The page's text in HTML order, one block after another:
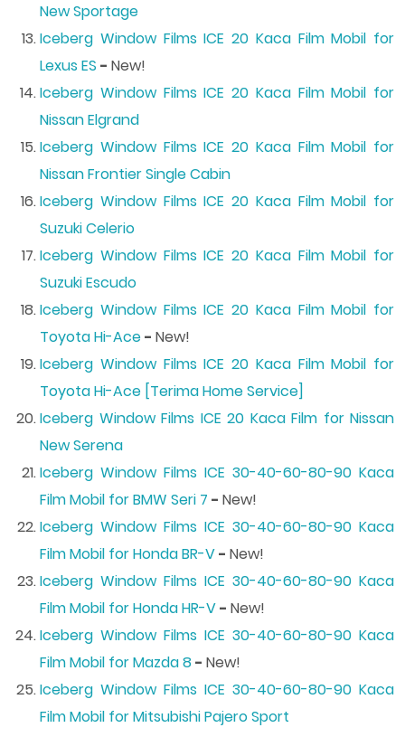
New Sportage
Iceberg Window Films ICE 20 Kaca Film Mobil for
Lexus ES - New!
Iceberg Window Films ICE 20 Kaca Film Mobil for
Nissan Elgrand
Iceberg Window Films ICE 20 Kaca Film Mobil for
Nissan Frontier Single Cabin
Iceberg Window Films ICE 20 Kaca Film Mobil for
Suzuki Celerio
Iceberg Window Films ICE 20 Kaca Film Mobil for
Suzuki Escudo
Iceberg Window Films ICE 20 Kaca Film Mobil for
Toyota Hi-Ace- New!
Iceberg Window Films ICE 20 Kaca Film Mobil for
Toyota Hi-Ace [Terima Home Service]
Iceberg Window Films ICE 20 Kaca Film for Nissan
New Serena
Iceberg Window Films ICE 30-40-60-80-90 Kaca
Film Mobil for BMW Seri 7 - New!
Iceberg Window Films ICE 30-40-60-80-90 Kaca
Film Mobil for Honda BR-V- New!
Iceberg Window Films ICE 30-40-60-80-90 Kaca
Film Mobil for Honda HR-V- New!
Iceberg Window Films ICE 30-40-60-80-90 Kaca
Film Mobil for Mazda 8- New!
Iceberg Window Films ICE 30-40-60-80-90 Kaca
Film Mobil for Mitsubishi Pajero Sport